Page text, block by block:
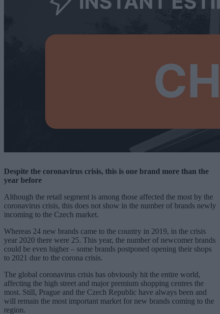
Despite the coronavirus crisis, this is one brand more than the
year before
Although the retail segment is among those affected the most by the
coronavirus crisis, this does not show in the number of brands newly
incoming to the Czech market.
Whereas 24 new brands came to the country in 2019, in the crisis
year 2020 there were 25. This year, the number of newcomer brands
could be even higher – some brands postponed opening their shops
to 2021 due to the corona crisis.
The global coronavirus crisis has obviously hit the entire world,
affecting the high street and major premium shopping centres the
most. Still, Prague and the Czech Republic have always been and
will remain the most important market for new brands coming to the
region.